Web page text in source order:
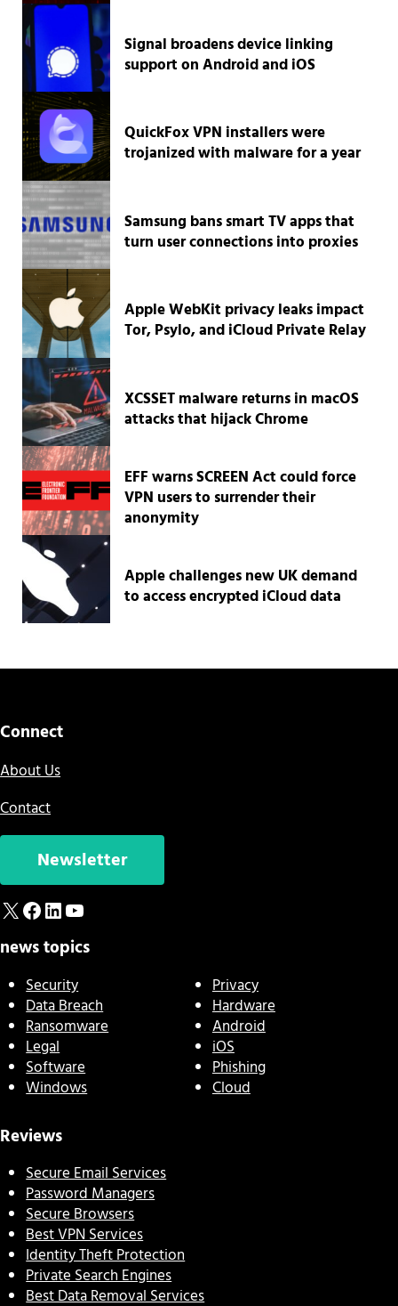
Signal broadens device linking
support on Android and iOS
QuickFox VPN installers were
trojanized with malware for a year
Samsung bans smart TV apps that
turn user connections into proxies
Apple WebKit privacy leaks impact
Tor, Psylo, and iCloud Private Relay
XCSSET malware returns in macOS
attacks that hijack Chrome
EFF warns SCREEN Act could force
VPN users to surrender their
anonymity
Apple challenges new UK demand
to access encrypted iCloud data
Connect
About Us
Contact
Newsletter
X Facebook
LinkedIn
YouTube
news topics
Security
Data Breach
Ransomware
Legal
Software
Windows
Privacy
Hardware
Android
iOS
Phishing
Cloud
Reviews
Secure Email Services
Password Managers
Secure Browsers
Best VPN Services
Identity Theft Protection
Private Search Engines
Best Data Removal Services